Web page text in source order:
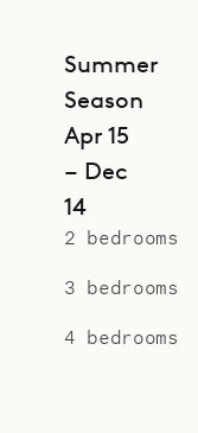
Sibarth
proud to
comfort of
Summer
Season
Apr 15
– Dec
14
2 bedrooms
3 bedrooms
4 bedrooms